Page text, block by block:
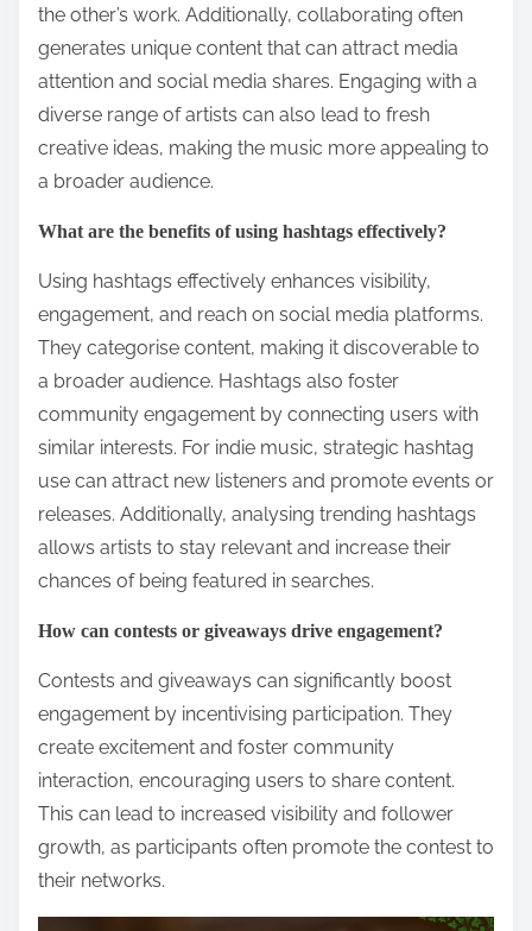
the other’s work. Additionally, collaborating often
generates unique content that can attract media
attention and social media shares. Engaging with a
diverse range of artists can also lead to fresh
creative ideas, making the music more appealing to
a broader audience.
What are the benefits of using hashtags effectively?
Using hashtags effectively enhances visibility,
engagement, and reach on social media platforms.
They categorise content, making it discoverable to
a broader audience. Hashtags also foster
community engagement by connecting users with
similar interests. For indie music, strategic hashtag
use can attract new listeners and promote events or
releases. Additionally, analysing trending hashtags
allows artists to stay relevant and increase their
chances of being featured in searches.
How can contests or giveaways drive engagement?
Contests and giveaways can significantly boost
engagement by incentivising participation. They
create excitement and foster community
interaction, encouraging users to share content.
This can lead to increased visibility and follower
growth, as participants often promote the contest to
their networks.